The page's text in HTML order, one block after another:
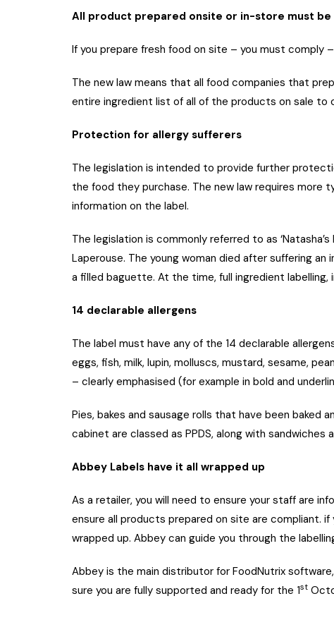
All product prepared onsite or in-store must
If you prepare fresh food on site – you must comply
The new law means that all food companies that
entire ingredient list of all of the products on sale to
Protection for allergy sufferers
The legislation is intended to provide further
the food they purchase. The new law requires
information on the label.
The legislation is commonly referred to as
Laperouse. The young woman died after suffering
a filled baguette. At the time, full ingredient labelling,
14 declarable allergens
The label must have any of the 14 declarable
eggs, fish, milk, lupin, molluscs, mustard, sesame,
– clearly emphasised (for example in bold and
Pies, bakes and sausage rolls that have been baked
cabinet are classed as PPDS, along with sandwiches
Abbey Labels have it all wrapped up
As a retailer, you will need to ensure your staff are
ensure all products prepared on site are compliant.
wrapped up. Abbey can guide you through the
Abbey is the main distributor for FoodNutrix
sure you are fully supported and ready for the 1st